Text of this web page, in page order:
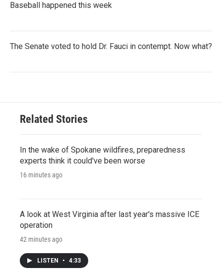
Baseball happened this week
The Senate voted to hold Dr. Fauci in contempt. Now what?
Related Stories
In the wake of Spokane wildfires, preparedness
experts think it could've been worse
16 minutes ago
A look at West Virginia after last year's massive ICE
operation
42 minutes ago
LISTEN • 4:33